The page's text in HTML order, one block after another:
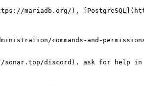
mariadb.org/),
commands-and-
discord), ask for help in